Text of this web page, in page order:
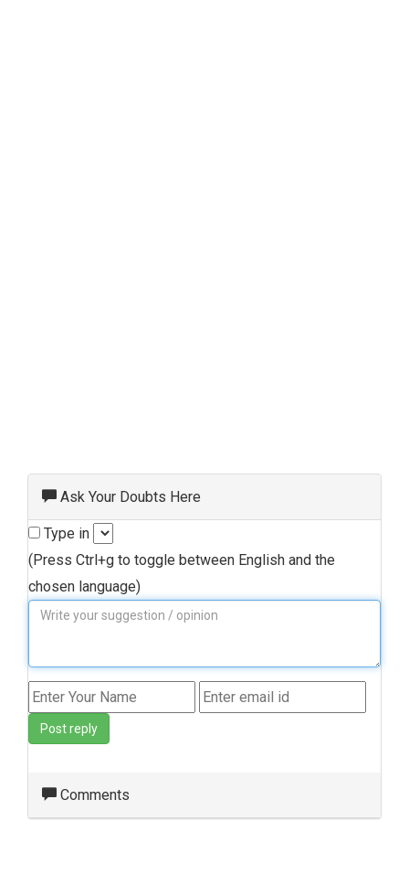
Ask Your Doubts Here
Type in
(Press Ctrl+g to toggle between English and the
chosen language)
Post reply
Comments